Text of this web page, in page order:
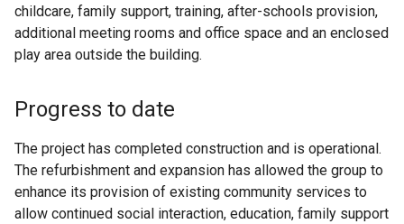
childcare, family support, training, after-schools provision,
additional meeting rooms and office space and an enclosed
play area outside the building.
Progress to date
The project has completed construction and is operational.
The refurbishment and expansion has allowed the group to
enhance its provision of existing community services to
allow continued social interaction, education, family support